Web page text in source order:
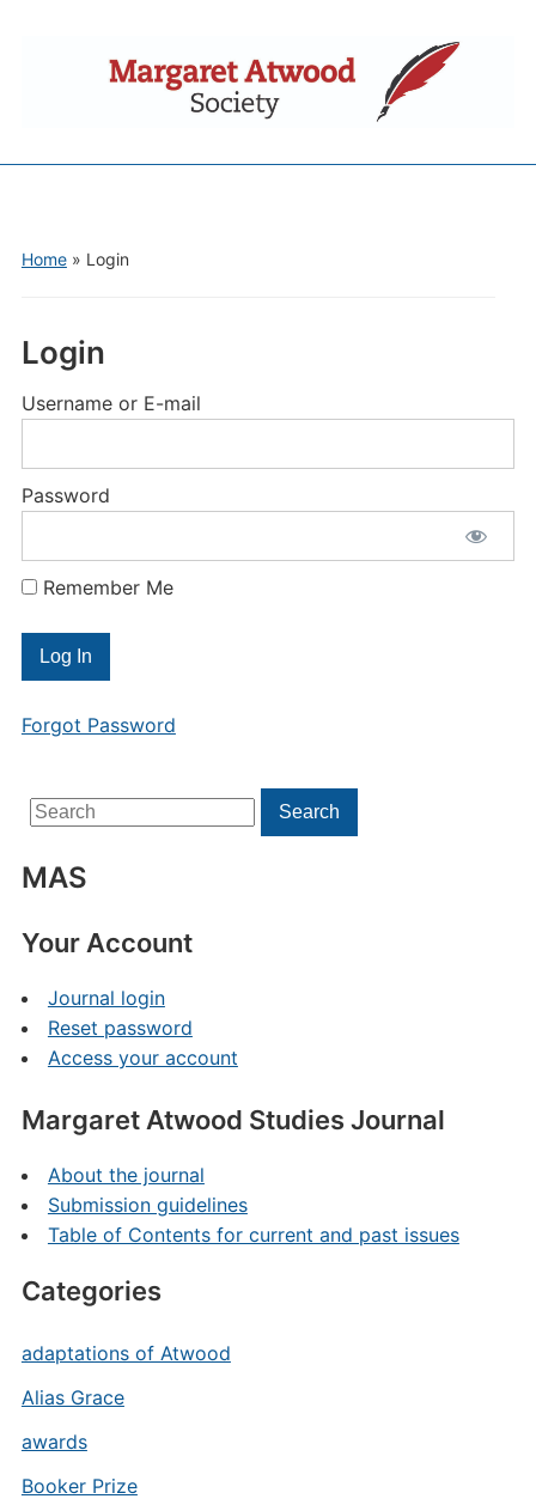
Home» Login
Search
for:
Search
MAS
Your Account
Journal login
Reset password
Access your account
Margaret Atwood Studies Journal
About the journal
Submission guidelines
Table of Contents for current and past issues
Categories
adaptations of Atwood
Alias Grace
awards
Booker Prize
Login
Username or E-mail
Password
Remember Me
Forgot Password